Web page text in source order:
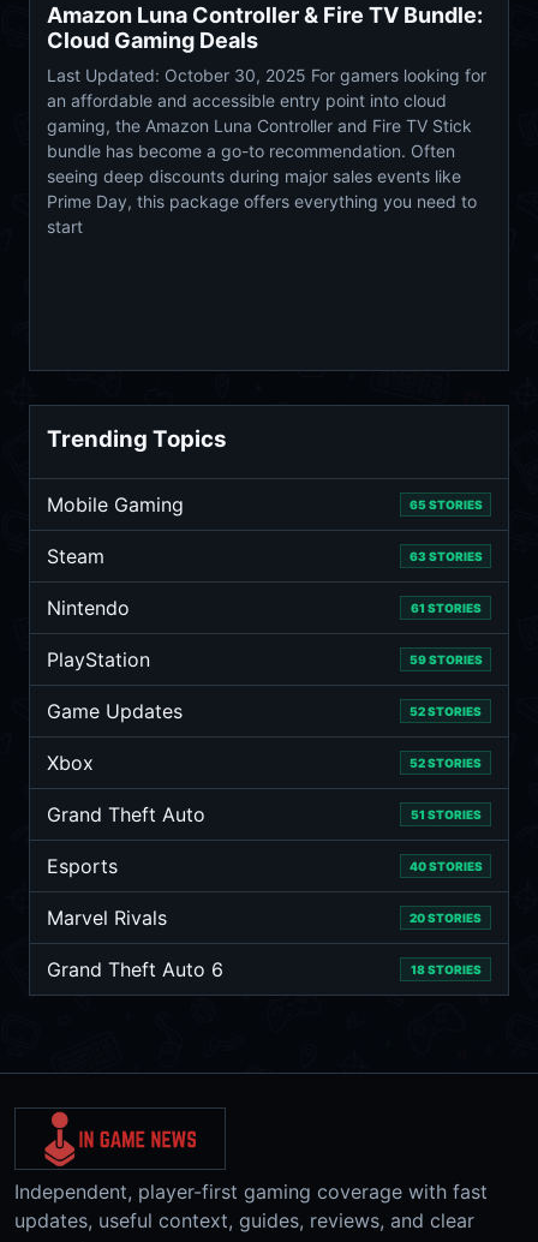
Amazon Luna Controller & Fire TV Bundle:
Cloud Gaming Deals
Last Updated: October 30, 2025 For gamers looking for
an affordable and accessible entry point into cloud
gaming, the Amazon Luna Controller and Fire TV Stick
bundle has become a go-to recommendation. Often
seeing deep discounts during major sales events like
Prime Day, this package offers everything you need to
start
Trending Topics
Mobile Gaming 65 STORIES
Steam 63 STORIES
Nintendo 61 STORIES
PlayStation 59 STORIES
Game Updates 52 STORIES
Xbox 52 STORIES
Grand Theft Auto 51 STORIES
Esports 40 STORIES
Marvel Rivals 20 STORIES
Grand Theft Auto 6 18 STORIES
Independent, player-first gaming coverage with fast
updates, useful context, guides, reviews, and clear